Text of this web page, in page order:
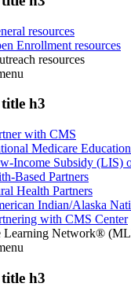
resources
Enrollment resources
resources
h3
with CMS
Medicare
Income Subsidy (LIS)
Based Partners
Health Partners
Indian/Alaska
with CMS Center
Learning Network®
h3